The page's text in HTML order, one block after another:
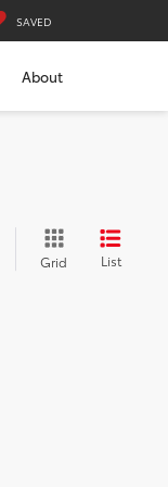
SAVED
About
Grid List